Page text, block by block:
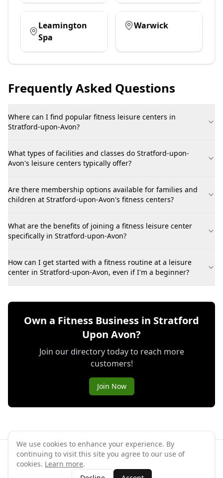
Leamington
Spa
Warwick
Frequently Asked Questions
Where can I find popular fitness leisure centers in
Stratford-upon-Avon?
What types of facilities and classes do Stratford-upon-
Avon's leisure centers typically offer?
Are there membership options available for families and
children at Stratford-upon-Avon's fitness centers?
What are the benefits of joining a fitness leisure center
specifically in Stratford-upon-Avon?
How can I get started with a fitness routine at a leisure
center in Stratford-upon-Avon, even if I'm a beginner?
Own a Fitness Business in Stratford
Upon Avon?
Join our directory today to reach more
customers!
Join Now
©2026 GymPal. All rights reserved.
We use cookies to enhance your experience. By
continuing to visit this site you agree to our use of
cookies. Learn more.